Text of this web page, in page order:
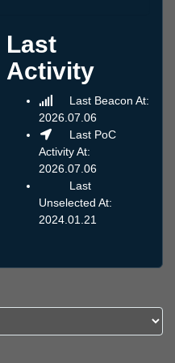
Last
Activity
Last Beacon At:
2026.07.06
Last PoC
Activity At:
2026.07.06
Last
Unselected At:
2024.01.21